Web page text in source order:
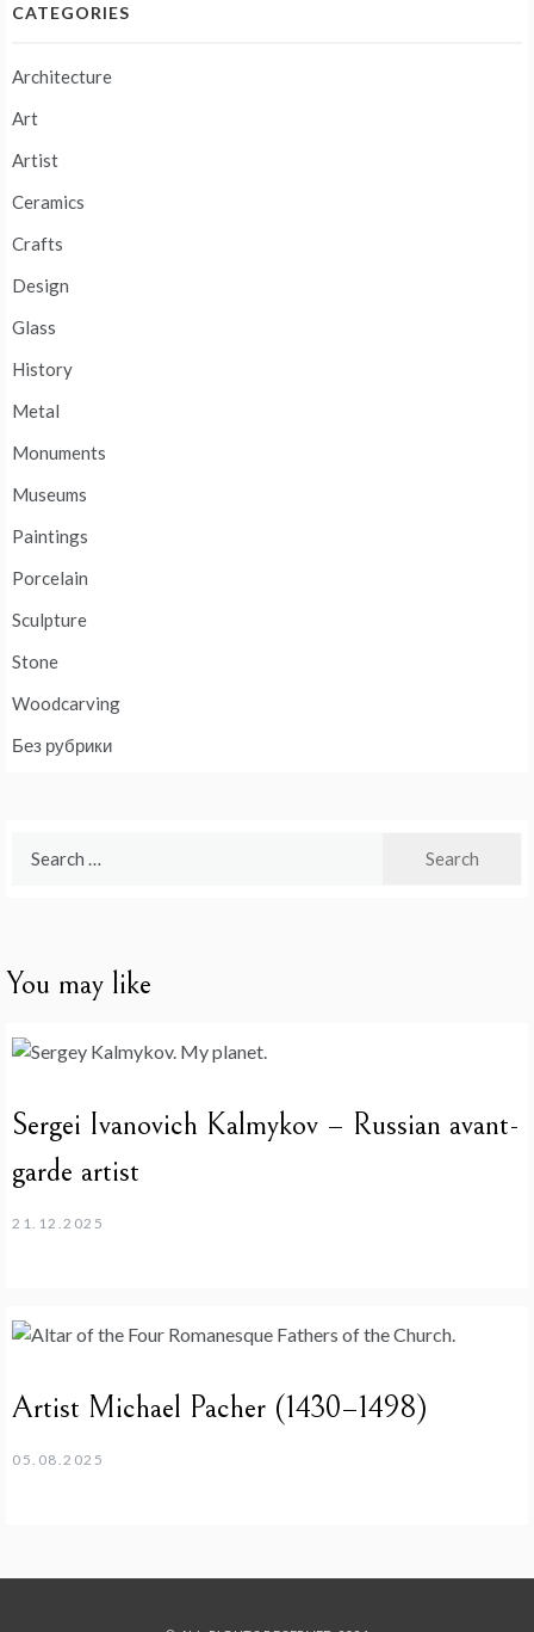
CATEGORIES
Architecture
Art
Artist
Ceramics
Crafts
Design
Glass
History
Metal
Monuments
Museums
Paintings
Porcelain
Sculpture
Stone
Woodcarving
Без рубрики
You may like
Sergei Ivanovich Kalmykov – Russian avant-
garde artist
21.12.2025
Artist Michael Pacher (1430–1498)
05.08.2025